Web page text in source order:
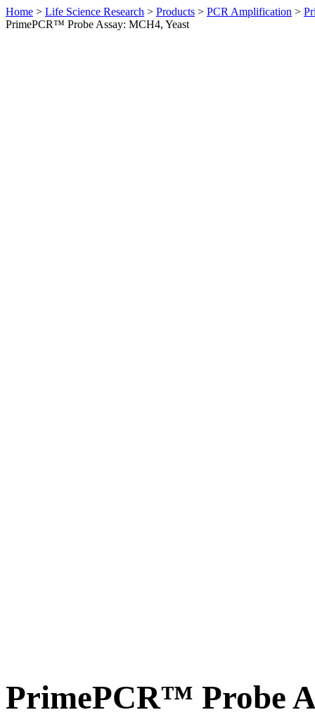
Home > Life Science Research > Products > PCR Amplification >
PrimePCR™ Probe Assay: MCH4, Yeast
PrimePCR™ Probe